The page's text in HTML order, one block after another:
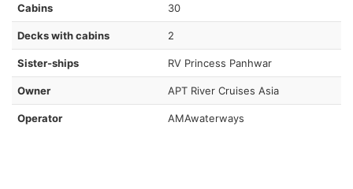
Cabins 30
Decks with cabins 2
Sister-ships RV Princess Panhwar
Owner APT River Cruises Asia
Operator AMAwaterways